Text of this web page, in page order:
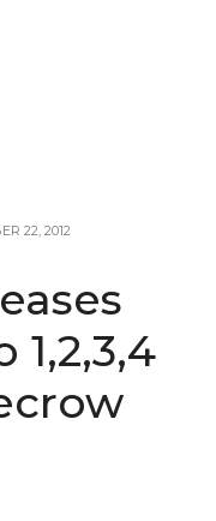
22, 2012
1,2,3,4